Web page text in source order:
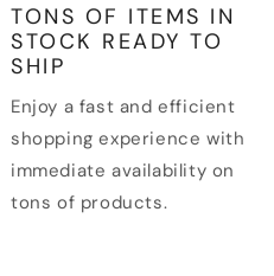
TONS OF ITEMS IN
STOCK READY TO
SHIP
Enjoy a fast and efficient
shopping experience with
immediate availability on
tons of products.